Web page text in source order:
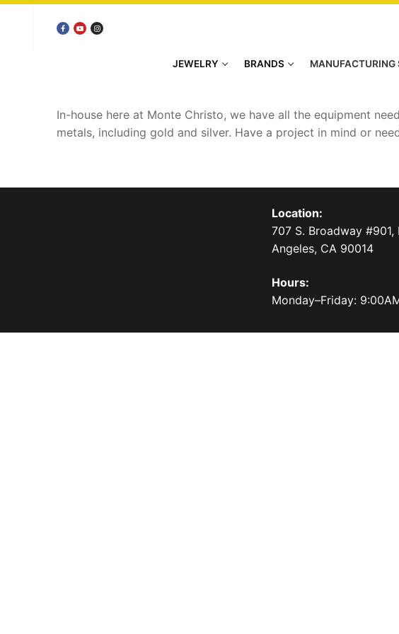
Skip
JEWELRY BRANDS MANUFACTURING
In-house here at Monte Christo, we have all the equipment
metals, including gold and silver. Have a project in mind or
Location:
707 S. Broadway #901,
Angeles, CA 90014
Hours:
Monday–Friday: